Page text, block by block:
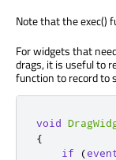
Note that the exec()
For widgets that
drags, it is useful to
function to record to
void
{
if
(